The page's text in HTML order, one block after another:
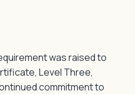
was raised to
Level Three,
commitment to